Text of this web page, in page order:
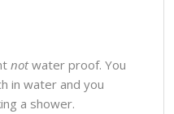
notwater proof. You
in water and you
a shower.